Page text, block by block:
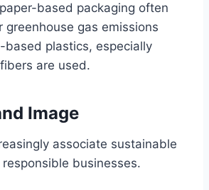
based packaging often
greenhouse gas emissions
based plastics, especially
are used.
Image
associate sustainable
businesses.